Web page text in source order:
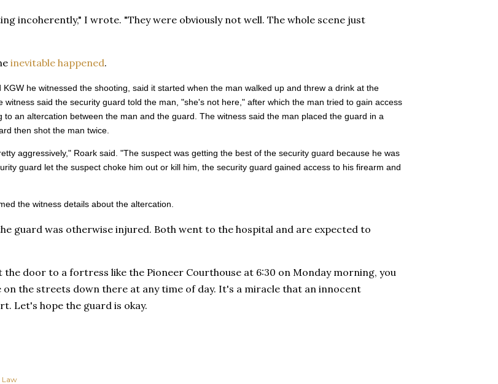
incoherently," I wrote. "They were obviously not well. The whole scene just
inevitable happened.
KGW he witnessed the shooting, said it started when the man walked up and threw a drink at the
witness said the security guard told the man, "she's not here," after which the man tried to gain access
to an altercation between the man and the guard. The witness said the man placed the guard in a
then shot the man twice.
aggressively," Roark said. "The suspect was getting the best of the security guard because he was
guard let the suspect choke him out or kill him, the security guard gained access to his firearm and
the witness details about the altercation.
guard was otherwise injured. Both went to the hospital and are expected to
the door to a fortress like the Pioneer Courthouse at 6:30 on Monday morning, you
on the streets down there at any time of day. It's a miracle that an innocent
Let's hope the guard is okay.
Law